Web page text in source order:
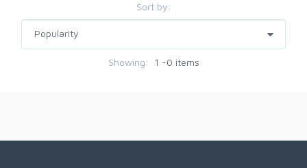
Sort by:
Showing: 1 -0 items